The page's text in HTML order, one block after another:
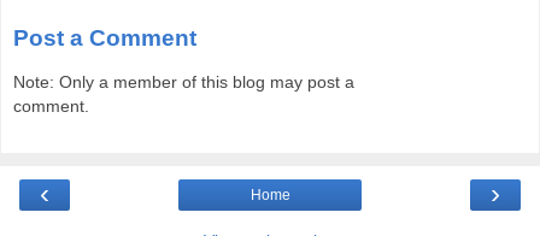
Post a Comment
Note: Only a member of this blog may post a
comment.
‹ ›
Home